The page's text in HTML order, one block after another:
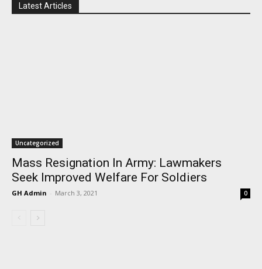
Latest Articles
Uncategorized
Mass Resignation In Army: Lawmakers
Seek Improved Welfare For Soldiers
GH Admin - March 3, 2021 0